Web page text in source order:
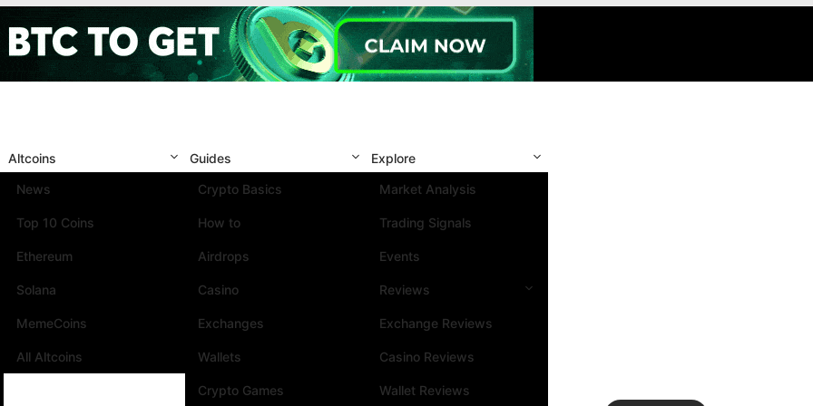
Altcoins
News
Top 10 Coins
Ethereum
Solana
MemeCoins
All Altcoins
Guides
Crypto Basics
How to
Airdrops
Casino
Exchanges
Wallets
Crypto Games
Explore
Market Analysis
Trading Signals
Events
Reviews
Exchange Reviews
Casino Reviews
Wallet Reviews